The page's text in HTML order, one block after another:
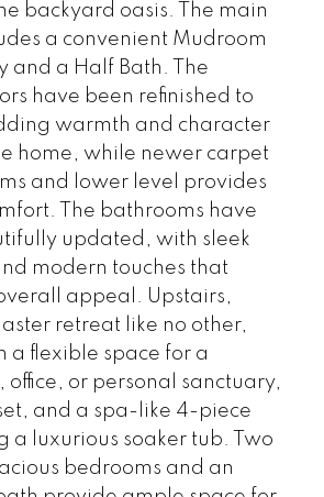
backyard oasis. The main
a convenient Mudroom
and a Half Bath. The
have been refinished to
warmth and character
home, while newer carpet
and lower level provides
The bathrooms have
updated, with sleek
modern touches that
appeal. Upstairs,
retreat like no other,
a flexible space for a
office, or personal sanctuary,
and a spa-like 4-piece
a luxurious soaker tub. Two
bedrooms and an